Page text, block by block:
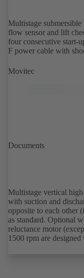
Multistage
flow sensor and lift
four consecutive start-
F power cable with
Movitec
Documents
Multistage vertical
with suction and
opposite to each other
as standard. Optional
reluctance motor
1500 rpm are
IE4/IE5 to IEC TS